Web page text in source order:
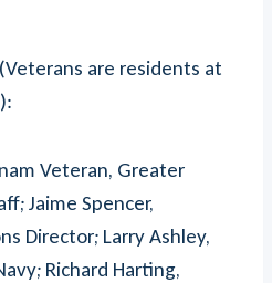
are residents at
Veteran, Greater
Jaime Spencer,
Director; Larry Ashley,
Richard Harting,